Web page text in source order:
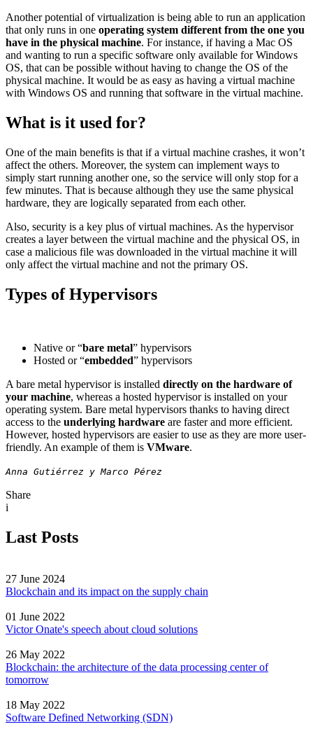
Another potential of virtualization is being able to run an application
that only runs in one operating system different from the one you
have in the physical machine. For instance, if having a Mac OS
and wanting to run a specific software only available for Windows
OS, that can be possible without having to change the OS of the
physical machine. It would be as easy as having a virtual machine
with Windows OS and running that software in the virtual machine.
What is it used for?
One of the main benefits is that if a virtual machine crashes, it won’t
affect the others. Moreover, the system can implement ways to
simply start running another one, so the service will only stop for a
few minutes. That is because although they use the same physical
hardware, they are logically separated from each other.
Also, security is a key plus of virtual machines. As the hypervisor
creates a layer between the virtual machine and the physical OS, in
case a malicious file was downloaded in the virtual machine it will
only affect the virtual machine and not the primary OS.
Types of Hypervisors
Native or “bare metal” hypervisors
Hosted or “embedded” hypervisors
A bare metal hypervisor is installed directly on the hardware of
your machine, whereas a hosted hypervisor is installed on your
operating system. Bare metal hypervisors thanks to having direct
access to the underlying hardware are faster and more efficient.
However, hosted hypervisors are easier to use as they are more user-
friendly. An example of them is VMware.
Anna Gutiérrez y Marco Pérez
Share
i
Last Posts
27 June 2024
Blockchain and its impact on the supply chain
01 June 2022
Victor Onate's speech about cloud solutions
26 May 2022
Blockchain: the architecture of the data processing center of
tomorrow
18 May 2022
Software Defined Networking (SDN)